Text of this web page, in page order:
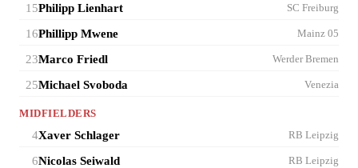
15Philipp Lienhart SC Freiburg
16Phillipp Mwene Mainz 05
23Marco Friedl Werder Bremen
25Michael Svoboda Venezia
MIDFIELDERS
4Xaver Schlager RB Leipzig
6Nicolas Seiwald RB Leipzig